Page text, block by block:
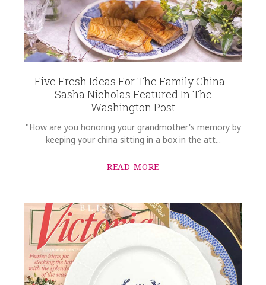
Five Fresh Ideas For The Family China -
Sasha Nicholas Featured In The
Washington Post
"How are you honoring your grandmother's memory by
keeping your china sitting in a box in the att...
READ MORE